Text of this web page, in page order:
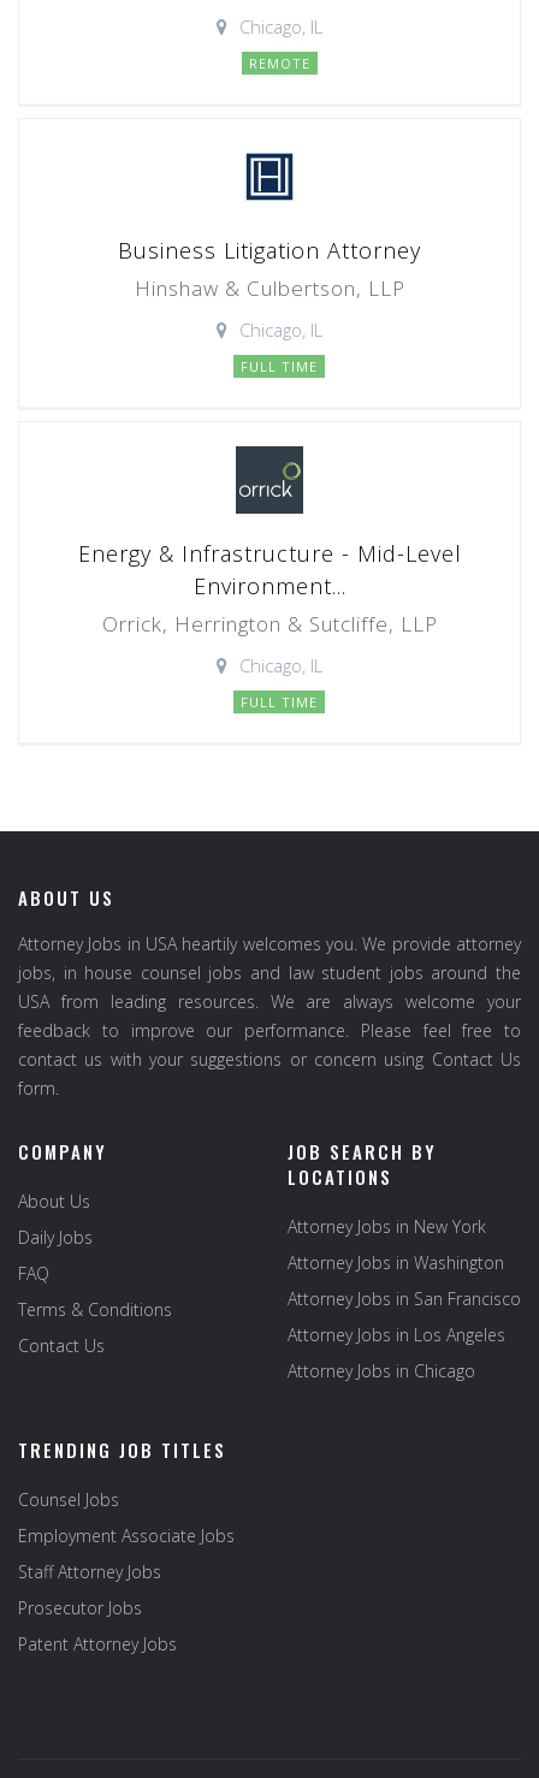
Chicago, IL
REMOTE
Business Litigation Attorney
Hinshaw & Culbertson, LLP
Chicago, IL
FULL TIME
Energy & Infrastructure - Mid-Level
Environment...
Orrick, Herrington & Sutcliffe, LLP
Chicago, IL
FULL TIME
ABOUT US
Attorney Jobs in USA heartily welcomes you. We provide attorney
jobs, in house counsel jobs and law student jobs around the
USA from leading resources. We are always welcome your
feedback to improve our performance. Please feel free to
contact us with your suggestions or concern using Contact Us
form.
COMPANY
About Us
Daily Jobs
FAQ
Terms & Conditions
Contact Us
JOB SEARCH BY
LOCATIONS
Attorney Jobs in New York
Attorney Jobs in Washington
Attorney Jobs in San Francisco
Attorney Jobs in Los Angeles
Attorney Jobs in Chicago
TRENDING JOB TITLES
Counsel Jobs
Employment Associate Jobs
Staff Attorney Jobs
Prosecutor Jobs
Patent Attorney Jobs